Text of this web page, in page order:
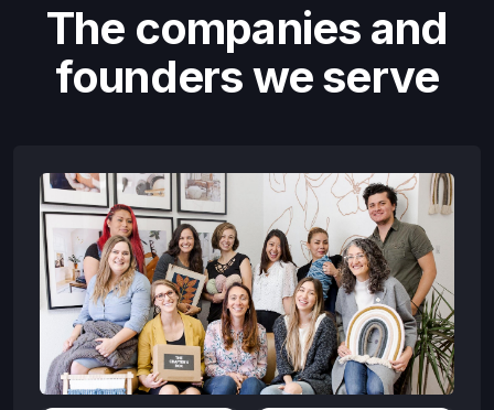
The companies and
founders we serve